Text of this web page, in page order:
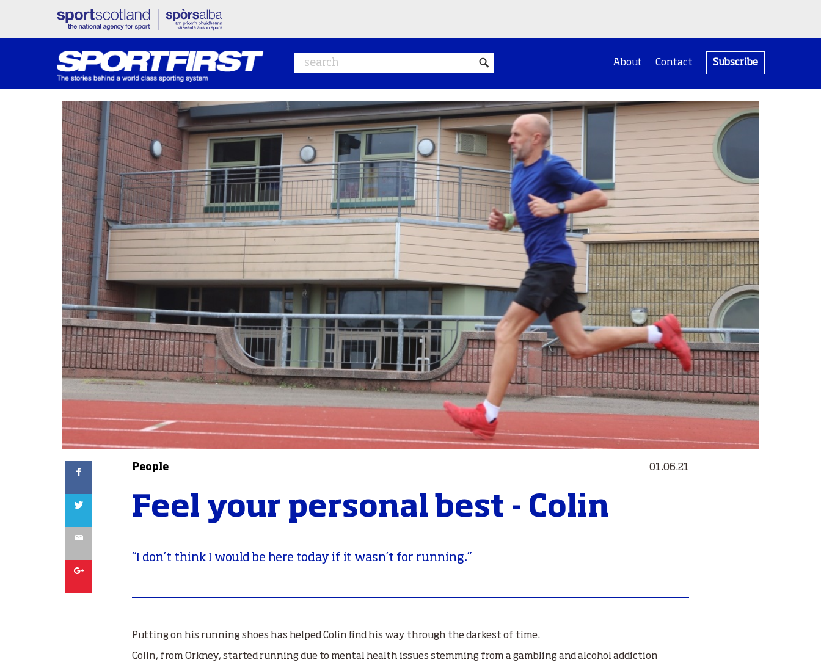
About Contact Subscribe
People 01.06.21
Feel your personal best - Colin
“I don’t think I would be here today if it wasn’t for running.”
Putting on his running shoes has helped Colin find his way through the darkest of time.
Colin, from Orkney, started running due to mental health issues stemming from a gambling and alcohol addiction